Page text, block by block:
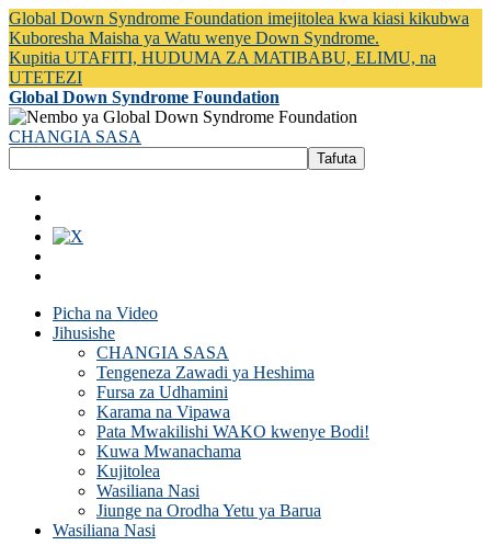
Global Down Syndrome Foundation imejitolea kwa kiasi kikubwa
Kuboresha Maisha ya Watu wenye Down Syndrome.
Kupitia UTAFITI, HUDUMA ZA MATIBABU, ELIMU, na
UTETEZI
Global Down Syndrome Foundation
CHANGIA SASA
Picha na Video
Jihusishe
CHANGIA SASA
Tengeneza Zawadi ya Heshima
Fursa za Udhamini
Karama na Vipawa
Pata Mwakilishi WAKO kwenye Bodi!
Kuwa Mwanachama
Kujitolea
Wasiliana Nasi
Jiunge na Orodha Yetu ya Barua
Wasiliana Nasi